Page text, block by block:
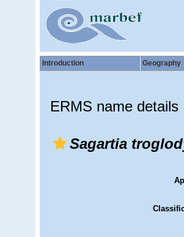
Introduction Geography
ERMS name details
Sagartia